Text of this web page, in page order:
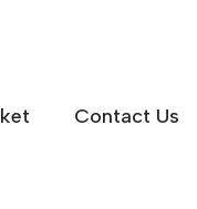
Contact Us